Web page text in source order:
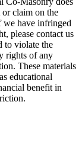
or claim on the
have infringed
please contact us
to violate the
rights of any
These materials
educational
benefit in